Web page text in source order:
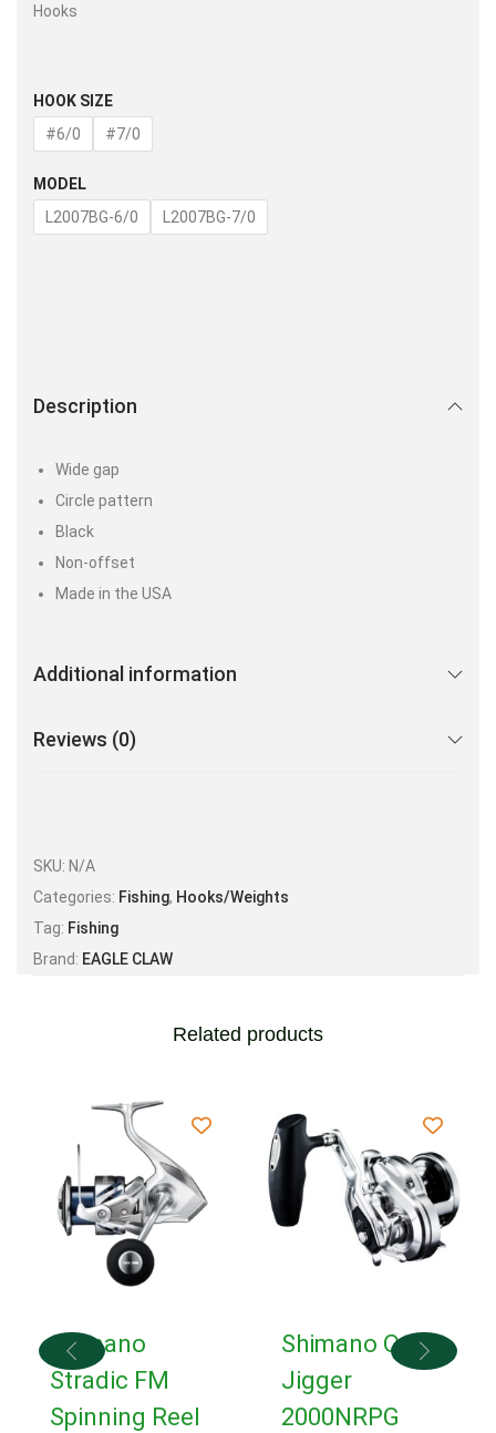
Hooks
HOOK SIZE
#6/0
#7/0
MODEL
L2007BG-6/0
L2007BG-7/0
Description
Wide gap
Circle pattern
Black
Non-offset
Made in the USA
Additional information
Reviews (0)
SKU: N/A
Categories: Fishing, Hooks/Weights
Tag: Fishing
Brand: EAGLE CLAW
Related products
Shimano
Stradic FM
Spinning Reel
Shimano Ocea
Jigger
2000NRPG